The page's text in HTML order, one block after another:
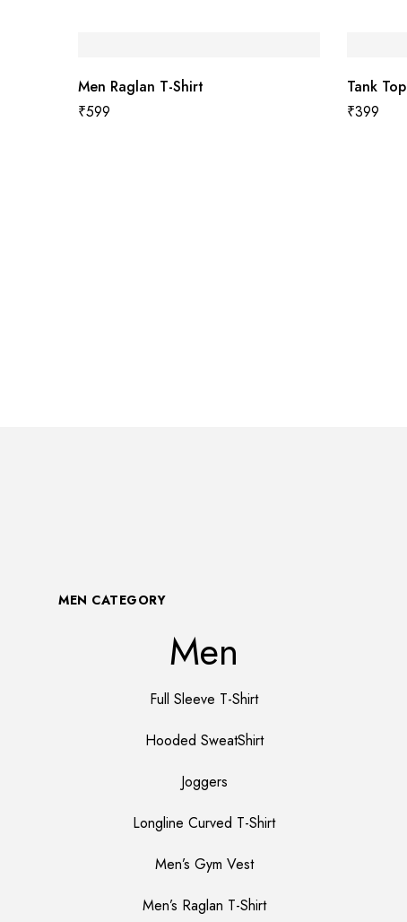
Men Raglan T-Shirt
₹599
Tank Top
₹399
MEN CATEGORY
Men
Full Sleeve T-Shirt
Hooded SweatShirt
Joggers
Longline Curved T-Shirt
Men’s Gym Vest
Men’s Raglan T-Shirt